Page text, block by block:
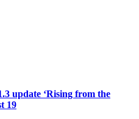
update ‘Rising from the
19